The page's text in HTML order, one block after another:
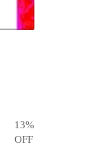
13%
OFF